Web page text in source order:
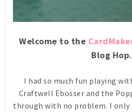
Welcome to the
Blog Hop.
I had so much fun playing
Craftwell Ebosser and the
through with no problem. I only